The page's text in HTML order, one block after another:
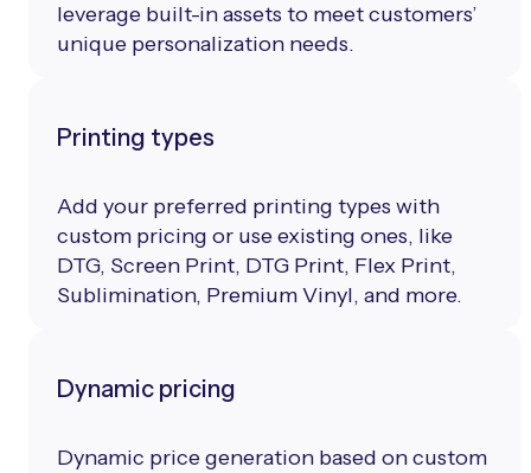
leverage built-in assets to meet customers’
unique personalization needs.
Printing types
Add your preferred printing types with
custom pricing or use existing ones, like
DTG, Screen Print, DTG Print, Flex Print,
Sublimination, Premium Vinyl, and more.
Dynamic pricing
Dynamic price generation based on custom